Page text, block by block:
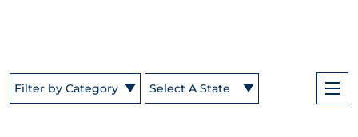
Filter by Category Select A State